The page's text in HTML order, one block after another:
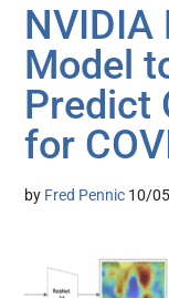
NVIDIA
Model
Predict
for
by Fred Pennic 10/